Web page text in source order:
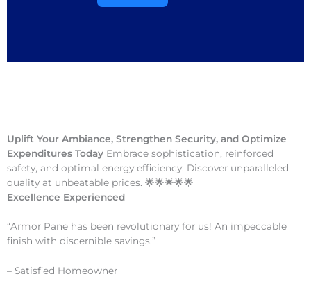
Uplift Your Ambiance, Strengthen Security, and Optimize
Expenditures Today Embrace sophistication, reinforced
safety, and optimal energy efficiency. Discover unparalleled
quality at unbeatable prices. 🌟🌟🌟🌟🌟
Excellence Experienced
“Armor Pane has been revolutionary for us! An impeccable
finish with discernible savings.”
– Satisfied Homeowner